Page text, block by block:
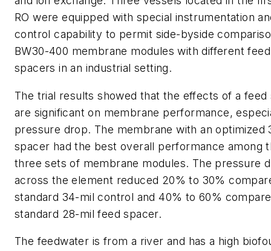
RO were equipped with special instrumentation
control capability to permit side-byside
BW30-400 membrane modules with different feed
spacers in an industrial setting.
The trial results showed that the effects of a feed
are significant on membrane performance,
pressure drop. The membrane with an optimized
spacer had the best overall performance among
three sets of membrane modules. The pressure
across the element reduced 20% to 30%
standard 34-mil control and 40% to 60%
standard 28-mil feed spacer.
The feedwater is from a river and has a high